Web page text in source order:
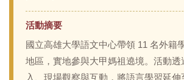
活動摘要
國立高雄大學語文中心帶領 11 名外籍
地區，實地參與大甲媽祖遶境。活動透
入、現場觀察與互動，將語言學習延